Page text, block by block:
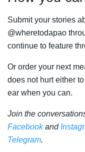
Submit your stories
@wheretodapao
continue to feature
Or order your next
does not hurt either
ear when you can.
Join the
Facebookand
Telegram.